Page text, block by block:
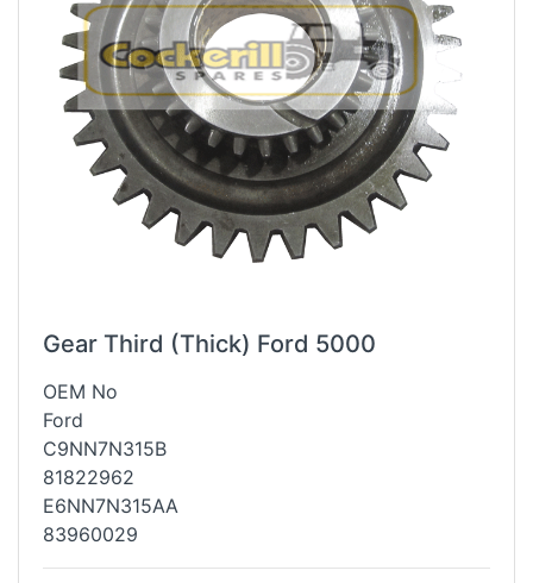
Gear Third (Thick) Ford 5000
OEM No
Ford
C9NN7N315B
81822962
E6NN7N315AA
83960029